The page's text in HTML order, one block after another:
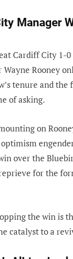
Manager
Cardiff City 1-0
Rooney
tenure and the
of asking.
on
over the
for the
the win is
catalyst to a